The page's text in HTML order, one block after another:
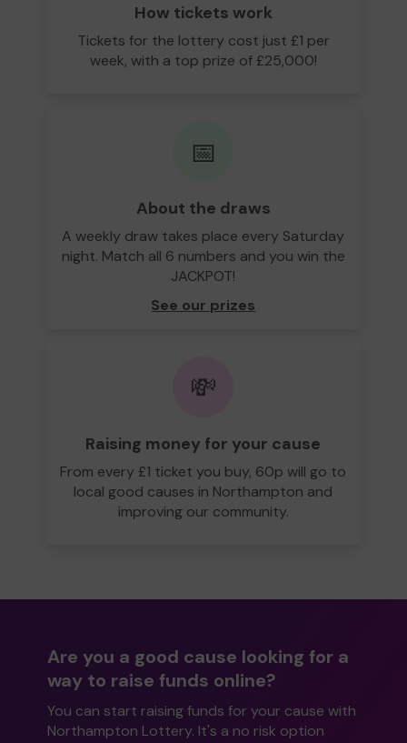
How tickets work
Tickets for the lottery cost just £1 per
week, with a top prize of £25,000!
📅
About the draws
A weekly draw takes place every Saturday
night. Match all 6 numbers and you win the
JACKPOT!
See our prizes
💸
Raising money for your cause
From every £1 ticket you buy, 60p will go to
local good causes in Northampton and
improving our community.
Are you a good cause looking for a
way to raise funds online?
You can start raising funds for your cause with
Northampton Lottery. It's a no risk option